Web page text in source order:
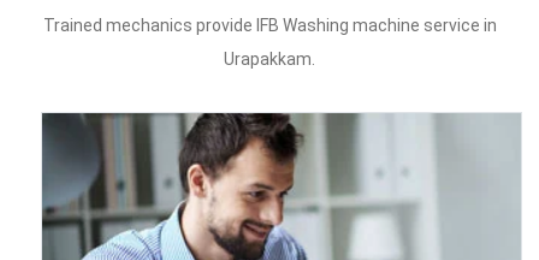
Trained mechanics provide IFB Washing machine service in
Urapakkam.